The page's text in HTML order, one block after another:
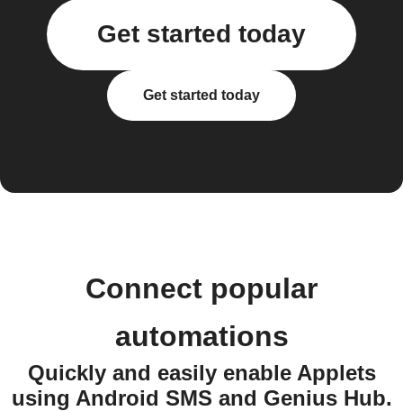
Get started today
Get started today
Connect popular
automations
Quickly and easily enable Applets
using Android SMS and Genius Hub.